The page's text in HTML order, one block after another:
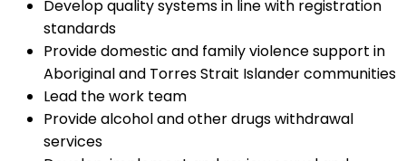
Develop quality systems in line with registration
standards
Provide domestic and family violence support in
Aboriginal and Torres Strait Islander communities
Lead the work team
Provide alcohol and other drugs withdrawal
services